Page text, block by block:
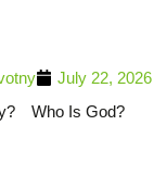
July 22, 2026
Who Is God?